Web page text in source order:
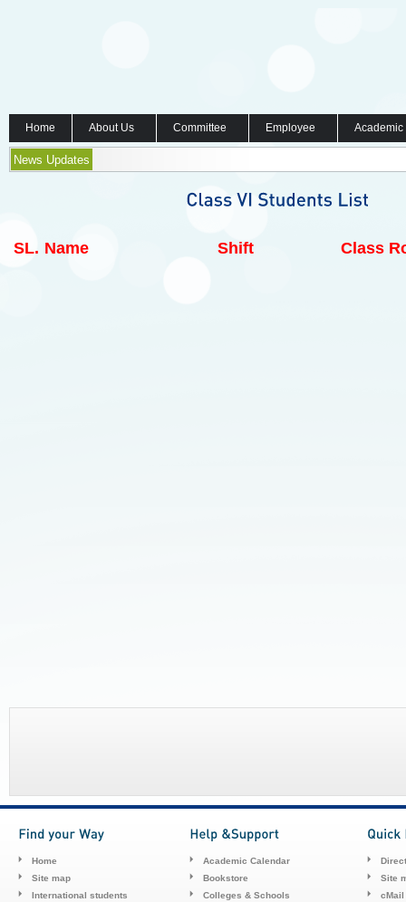
Home About Us Committee Employee
News Updates
SL. Name Shift Class
Home
Site map
International students
Academic Calendar
Bookstore
Colleges & Schools
Site
cMail